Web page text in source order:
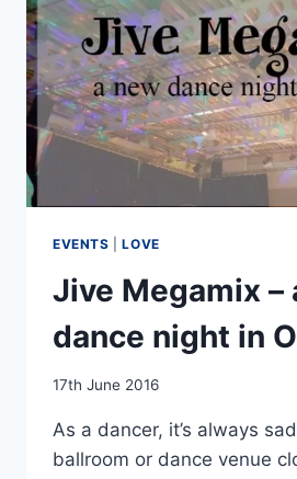
EVENTS |LOVE
Jive Megamix –
dance night in
By
17th June 2016
As a dancer, it’s always
ballroom or dance venue